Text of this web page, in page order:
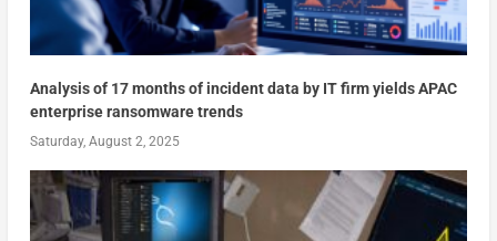
Analysis of 17 months of incident data by IT firm yields APAC
enterprise ransomware trends
Saturday, August 2, 2025